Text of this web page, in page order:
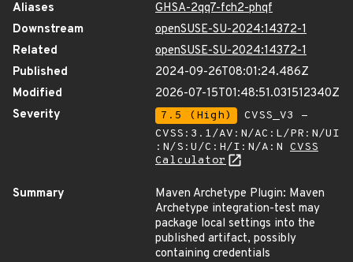
Aliases
GHSA-2qq7-fch2-phqf
Downstream
openSUSE-SU-2024:14372-1
Related
openSUSE-SU-2024:14372-1
Published
2024-09-26T08:01:24.486Z
Modified
2026-07-15T01:48:51.031512340Z
Severity
7.5 (High)
CVSS_V3 -
CVSS:3.1/AV:N/AC:L/PR:N/UI
:N/S:U/C:H/I:N/A:N CVSS
Calculator
Summary
Maven Archetype Plugin: Maven
Archetype integration-test may
package local settings into the
published artifact, possibly
containing credentials